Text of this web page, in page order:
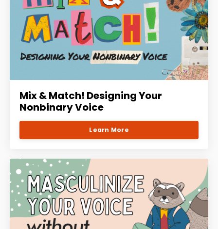
Mix & Match! Designing Your
Nonbinary Voice
Learn More